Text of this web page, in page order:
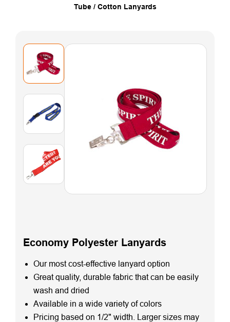
Tube / Cotton Lanyards
Economy Polyester Lanyards
Our most cost-effective lanyard option
Great quality, durable fabric that can be easily
wash and dried
Available in a wide variety of colors
Pricing based on 1/2" width. Larger sizes may